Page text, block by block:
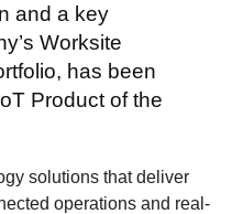
and a key
Worksite
has been
Product of the
solutions that deliver
operations and real-